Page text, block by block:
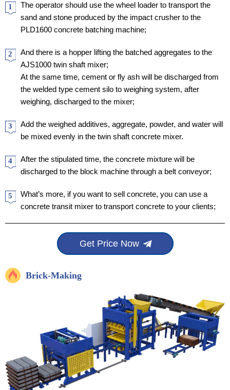
1
The operator should use the wheel loader to transport the
sand and stone produced by the impact crusher to the
PLD1600 concrete batching machine;
2
And there is a hopper lifting the batched aggregates to the
AJS1000 twin shaft mixer;
At the same time, cement or fly ash will be discharged from
the welded type cement silo to weighing system, after
weighing, discharged to the mixer;
3
Add the weighed additives, aggregate, powder, and water will
be mixed evenly in the twin shaft concrete mixer.
4
After the stipulated time, the concrete mixture will be
discharged to the block machine through a belt conveyor;
5
What’s more, if you want to sell concrete, you can use a
concrete transit mixer to transport concrete to your clients;
Get Price Now
Brick-Making